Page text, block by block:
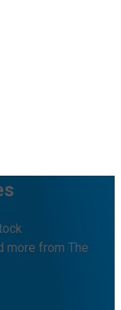
more from The